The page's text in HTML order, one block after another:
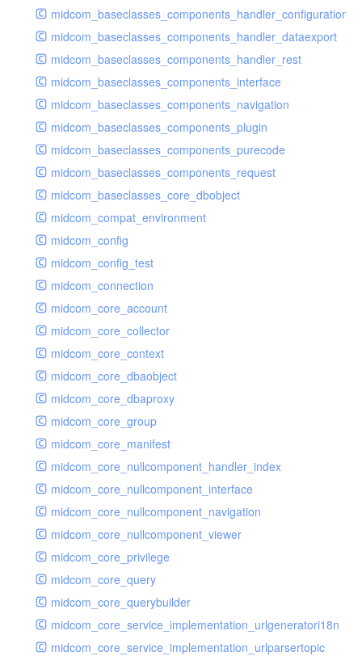
midcom_baseclasses_components_handler_dataexport
midcom_baseclasses_components_handler_rest
midcom_baseclasses_components_interface
midcom_baseclasses_components_navigation
midcom_baseclasses_components_plugin
midcom_baseclasses_components_purecode
midcom_baseclasses_components_request
midcom_baseclasses_core_dbobject
midcom_compat_environment
midcom_config
midcom_config_test
midcom_connection
midcom_core_account
midcom_core_collector
midcom_core_context
midcom_core_dbaobject
midcom_core_dbaproxy
midcom_core_group
midcom_core_manifest
midcom_core_nullcomponent_handler_index
midcom_core_nullcomponent_interface
midcom_core_nullcomponent_navigation
midcom_core_nullcomponent_viewer
midcom_core_privilege
midcom_core_query
midcom_core_querybuilder
midcom_core_service_implementation_urlgeneratori18n
midcom_core_service_implementation_urlparsertopic